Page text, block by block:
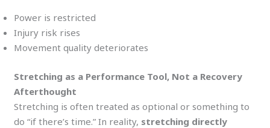
Power is restricted
Injury risk rises
Movement quality deteriorates
Stretching as a Performance Tool, Not a Recovery
Afterthought
Stretching is often treated as optional or something to
do “if there’s time.” In reality, stretching directly